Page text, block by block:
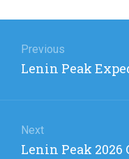
navigation
Previous
Previous
Lenin Peak
Next
Next
Lenin Peak